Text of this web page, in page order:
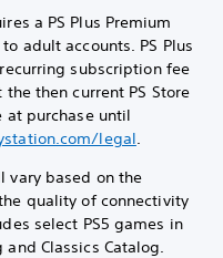
a PS Plus Premium
adult accounts. PS Plus
subscription fee
then current PS Store
at purchase until
legal.
vary based on the
quality of connectivity
select PS5 games in
and Classics Catalog.